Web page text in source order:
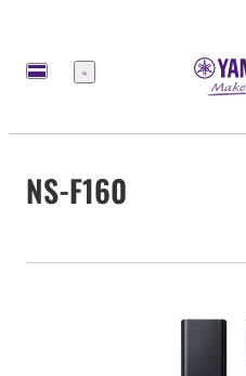
Menu
NS-F160